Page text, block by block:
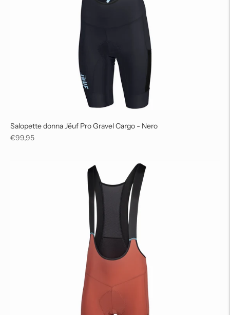
Salopette donna Jëuf Pro Gravel Cargo - Nero
Regular
€99,95